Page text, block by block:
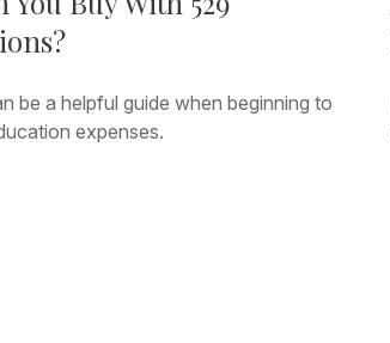
be a helpful guide when beginning to
expenses.